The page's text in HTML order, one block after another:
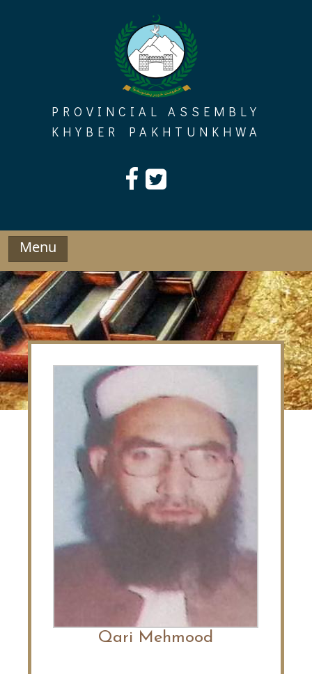
PROVINCIAL ASSEMBLY
KHYBER PAKHTUNKHWA
Menu
Qari Mehmood